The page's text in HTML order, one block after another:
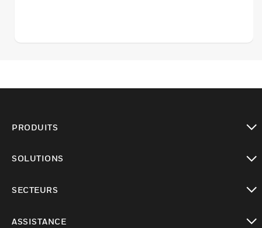
PRODUITS
SOLUTIONS
SECTEURS
ASSISTANCE